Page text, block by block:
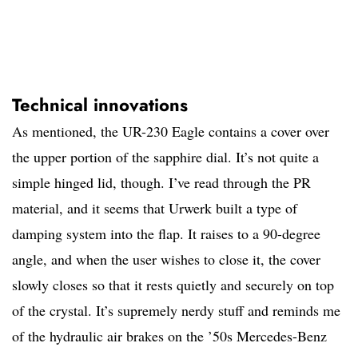
Technical innovations
As mentioned, the UR-230 Eagle contains a cover over
the upper portion of the sapphire dial. It’s not quite a
simple hinged lid, though. I’ve read through the PR
material, and it seems that Urwerk built a type of
damping system into the flap. It raises to a 90-degree
angle, and when the user wishes to close it, the cover
slowly closes so that it rests quietly and securely on top
of the crystal. It’s supremely nerdy stuff and reminds me
of the hydraulic air brakes on the ’50s Mercedes-Benz